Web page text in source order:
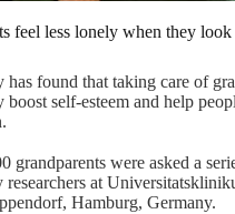
feel less lonely when they
has found that taking care of
boost self-esteem and help
grandparents were asked a
researchers at
Hamburg, Germany.